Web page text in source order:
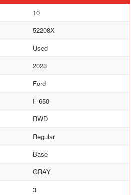
10
52208X
Used
2023
Ford
F-650
RWD
Regular
Base
GRAY
3